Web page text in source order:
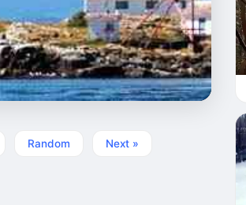
Random Next »